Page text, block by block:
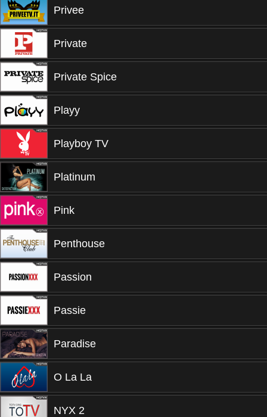
Privee
Private
Private Spice
Playy
Playboy TV
Platinum
Pink
Penthouse
Passion
Passie
Paradise
O La La
NYX 2